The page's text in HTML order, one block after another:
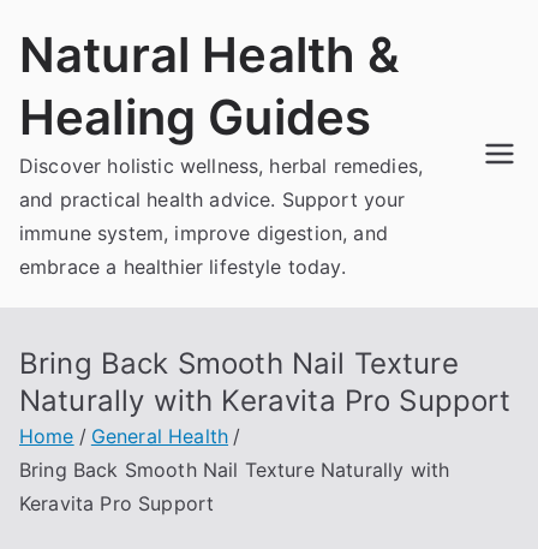
Natural Health &
Healing Guides
Discover holistic wellness, herbal remedies,
and practical health advice. Support your
immune system, improve digestion, and
embrace a healthier lifestyle today.
Bring Back Smooth Nail Texture
Naturally with Keravita Pro Support
Home
General Health
Bring Back Smooth Nail Texture Naturally with
Keravita Pro Support